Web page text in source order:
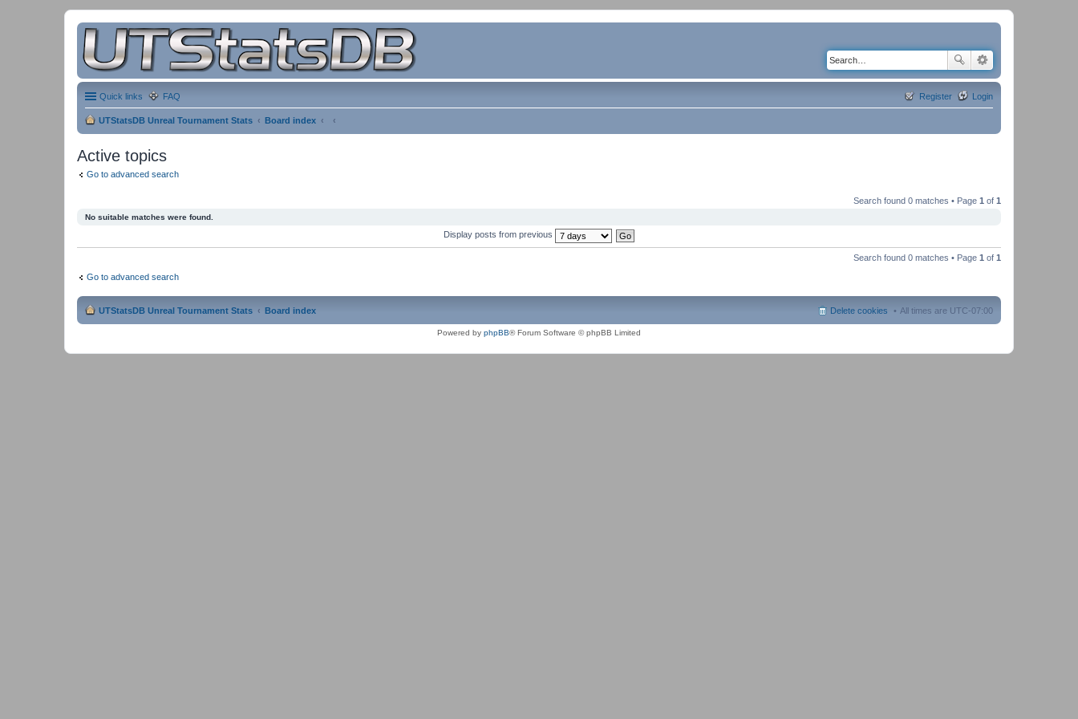
Quick links FAQ Login
Register
UTStatsDB Unreal Tournament Stats Board index
Active topics
Go to advanced search
Search found 0 matches • Page 1 of 1
No suitable matches were found.
Display posts from previous
Search found 0 matches • Page 1 of 1
Go to advanced search
UTStatsDB Unreal Tournament Stats Board index All times are UTC-07:00
Delete cookies
Powered by phpBB® Forum Software © phpBB Limited